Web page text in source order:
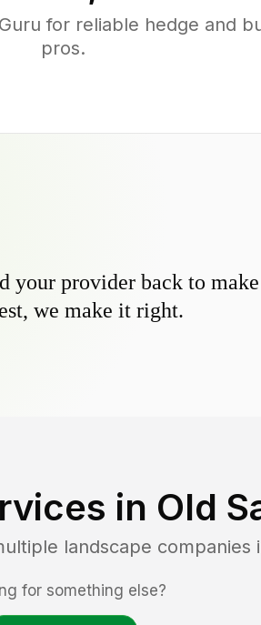
for reliable hedge and
pros.
your provider back to
we make it right.
in Old
landscape companies
for something else?